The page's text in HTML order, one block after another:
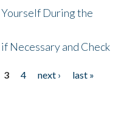
During the
Necessary and Check
3 4 next ›
last »